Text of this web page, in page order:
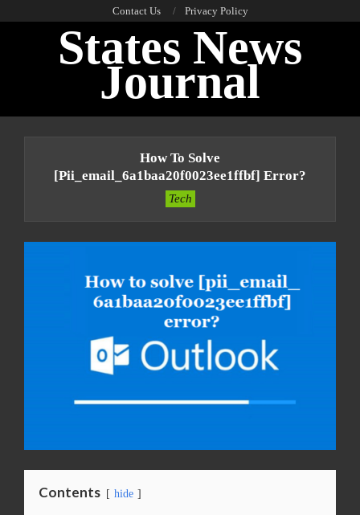
Contact Us Privacy Policy
States News
Journal
How To Solve
[pii_email_6a1baa20f0023ee1ffbf] Error?
Tech
Contents hide